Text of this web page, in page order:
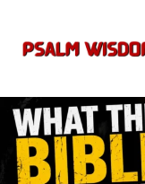
content